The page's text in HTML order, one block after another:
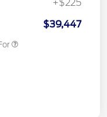
+$225
$39,447